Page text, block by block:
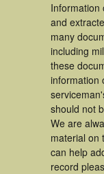
Information
and
many
including
these
information
should not
We are
material on
can help
record